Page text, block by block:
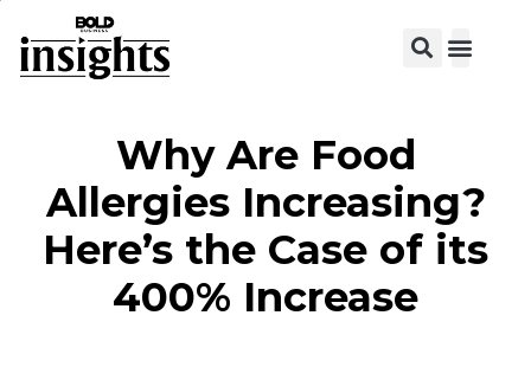
Why Are Food
Allergies Increasing?
Here’s the Case of its
400% Increase